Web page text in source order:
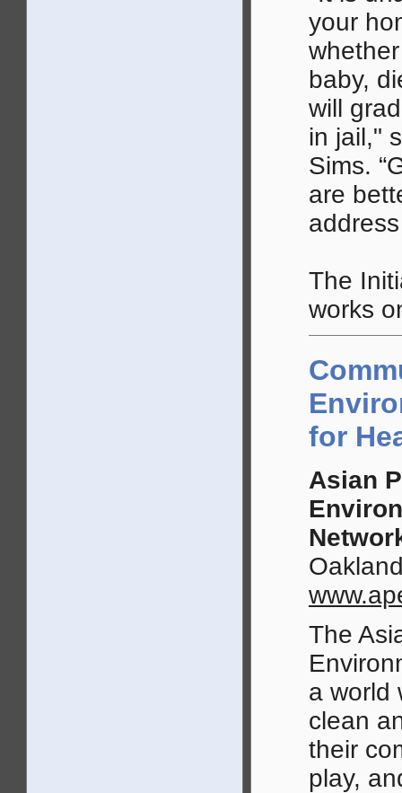
your
baby,
will
in jail,"
Sims.
are
The
works
for
Asian
The
a world
clean
their
play,